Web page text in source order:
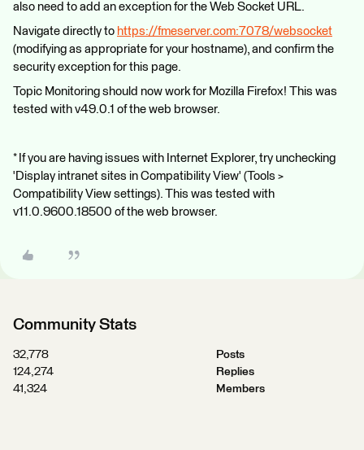
also need to add an exception for the Web Socket URL.
Navigate directly to https://fmeserver.com:7078/websocket
(modifying as appropriate for your hostname), and confirm the
security exception for this page.
Topic Monitoring should now work for Mozilla Firefox! This was
tested with v49.0.1 of the web browser.
* If you are having issues with Internet Explorer, try unchecking
'Display intranet sites in Compatibility View' (Tools >
Compatibility View settings). This was tested with
v11.0.9600.18500 of the web browser.
Community Stats
32,778
Posts
124,274
Replies
41,324
Members